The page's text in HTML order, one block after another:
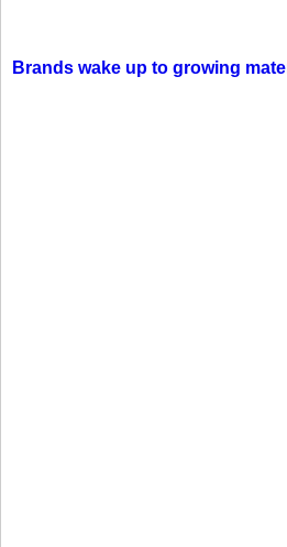
Brands wake up to growing